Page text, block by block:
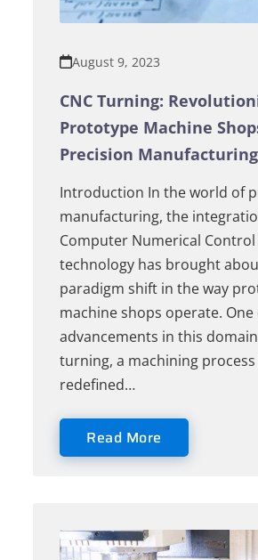
August 9, 2023
CNC Turning:
Prototype Machine
Precision Manufacturing
Introduction In the world of
manufacturing, the
Computer Numerical Control
technology has brought
paradigm shift in the way
machine shops operate. One
advancements in this domain
turning, a machining
redefined…
Read More